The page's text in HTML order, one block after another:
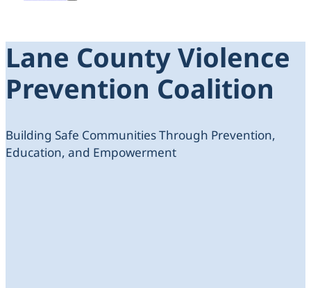
Lane County Violence
Prevention Coalition
Building Safe Communities Through Prevention,
Education, and Empowerment